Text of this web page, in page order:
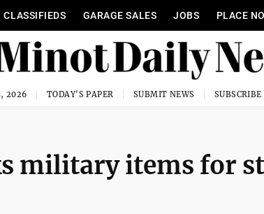
CLASSIFIEDS GARAGE SALES JOBS PLACE
2026 TODAY'S PAPER SUBMIT NEWS
military items for